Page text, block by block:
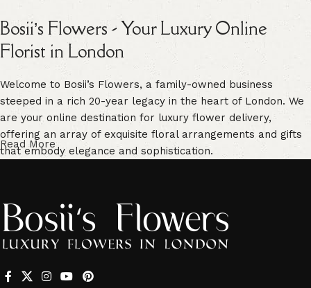
Bosii’s Flowers - Your Luxury Online
Florist in London
Welcome to Bosii’s Flowers, a family-owned business
steeped in a rich 20-year legacy in the heart of London. We
are your online destination for luxury flower delivery,
offering an array of exquisite floral arrangements and gifts
that embody elegance and sophistication.
freshness, ensuring enduring beauty in every floral creation.
Our extensive selection caters to every occasion. From
we have something for every event -
Read More